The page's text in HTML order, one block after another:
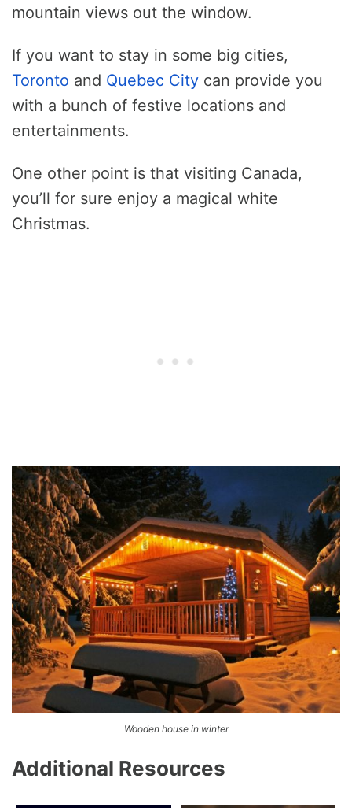
mountain views out the window.
If you want to stay in some big cities,
Toronto and Quebec City can provide you
with a bunch of festive locations and
entertainments.
One other point is that visiting Canada,
you’ll for sure enjoy a magical white
Christmas.
Wooden house in winter
Additional Resources